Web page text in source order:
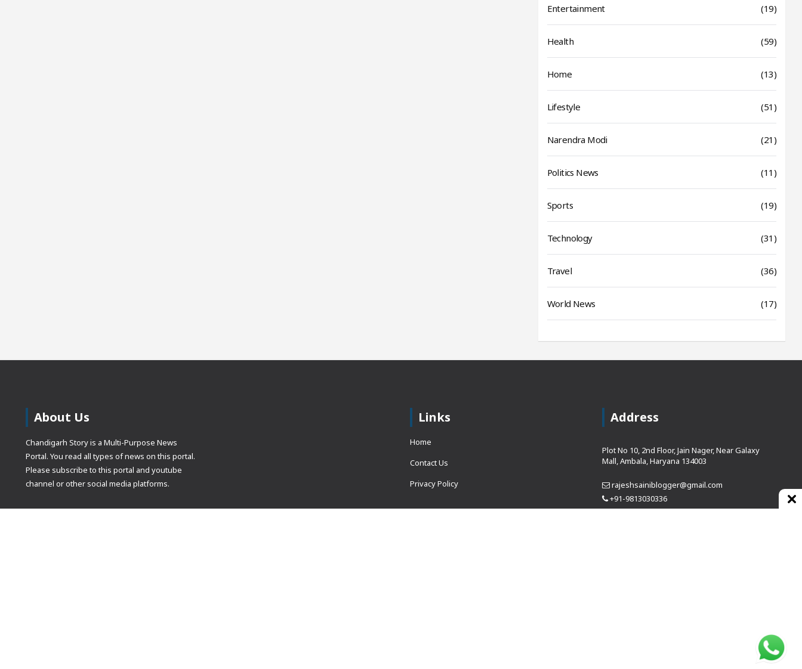
Entertainment (19)
Health (59)
Home (13)
Lifestyle (51)
Narendra Modi (21)
Politics News (11)
Sports (19)
Technology (31)
Travel (36)
World News (17)
About Us
Chandigarh Story is a Multi-Purpose News
Portal. You read all types of news on this portal.
Please subscribe to this portal and youtube
channel or other social media platforms.
Links
Home
Contact Us
Privacy Policy
Address
Plot No 10, 2nd Floor, Jain Nager, Near Galaxy
Mall, Ambala, Haryana 134003
rajeshsainiblogger@gmail.com
+91-9813030336
https://www.oursearchengine.com/